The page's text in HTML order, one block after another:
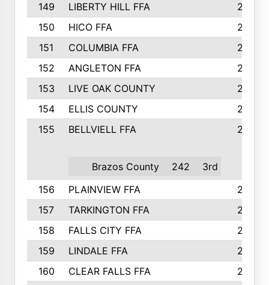
149
LIBERTY HILL FFA
256
150
HICO FFA
254
151
COLUMBIA FFA
252
152
ANGLETON FFA
250
153
LIVE OAK COUNTY
250
154
ELLIS COUNTY
243
155
BELLVIELL FFA
Brazos County 242 3rd
242
156 PLAINVIEW FFA
236
157
TARKINGTON FFA
233
158
FALLS CITY FFA
233
159
LINDALE FFA
228
160
CLEAR FALLS FFA
226